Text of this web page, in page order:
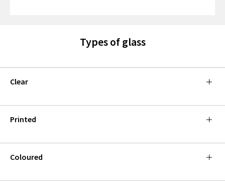
Types of glass
Clear
Printed
Coloured